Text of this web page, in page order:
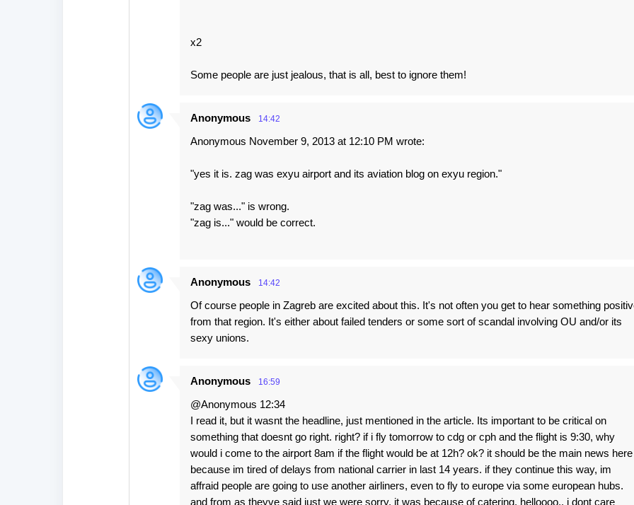
x2
Some people are just jealous, that is all, best to ignore them!
Anonymous 14:42
Anonymous November 9, 2013 at 12:10 PM wrote:
"yes it is. zag was exyu airport and its aviation blog on exyu region."
"zag was..." is wrong.
"zag is..." would be correct.
Anonymous 14:42
Of course people in Zagreb are excited about this. It's not often you get to hear something
from that region. It's either about failed tenders or some sort of scandal involving OU and/or its
sexy unions.
Anonymous 16:59
@Anonymous 12:34
I read it, but it wasnt the headline, just mentioned in the article. Its important to be critical on
something that doesnt go right. right? if i fly tomorrow to cdg or cph and the flight is 9:30, why
would i come to the airport 8am if the flight would be at 12h? ok? it should be the main news here
because im tired of delays from national carrier in last 14 years. if they continue this way, im
affraid people are going to use another airliners, even to fly to europe via some european hubs.
and from as theyve said just we were sorry, it was because of catering. helloooo.. i dont care